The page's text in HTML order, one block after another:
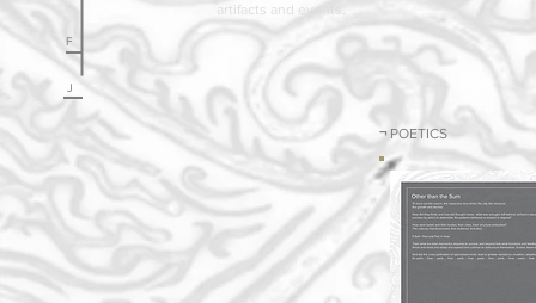
artifacts and events.
F
J
¬POETICS